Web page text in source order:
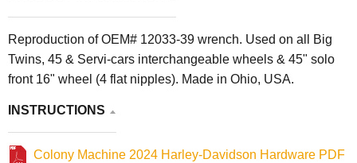
Reproduction of OEM# 12033-39 wrench. Used on all Big
Twins, 45 & Servi-cars interchangeable wheels & 45" solo
front 16" wheel (4 flat nipples). Made in Ohio, USA.
INSTRUCTIONS
Colony Machine 2024 Harley-Davidson Hardware PDF